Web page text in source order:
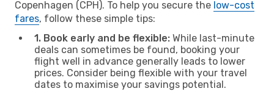
Copenhagen (CPH). To help you secure the low-cost
fares, follow these simple tips:
1. Book early and be flexible: While last-minute
deals can sometimes be found, booking your
flight well in advance generally leads to lower
prices. Consider being flexible with your travel
dates to maximise your savings potential.